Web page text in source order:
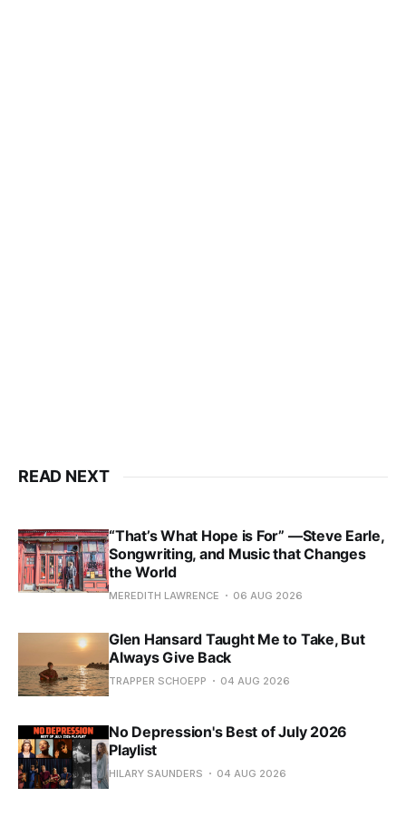
READ NEXT
“That’s What Hope is For” —Steve Earle,
Songwriting, and Music that Changes
the World
MEREDITH LAWRENCE 06 AUG 2026
Glen Hansard Taught Me to Take, But
Always Give Back
TRAPPER SCHOEPP 04 AUG 2026
No Depression's Best of July 2026
Playlist
HILARY SAUNDERS 04 AUG 2026